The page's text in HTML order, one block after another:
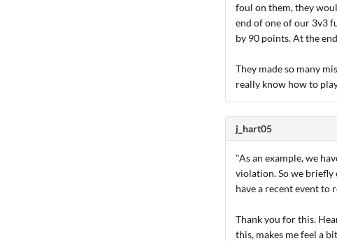
foul on them, they
end of one of our 3v3
by 90 points. At the
They made so many
really know how to
j_hart05
"As an example, we
violation. So we briefly
have a recent event to
Thank you for this.
this, makes me feel a